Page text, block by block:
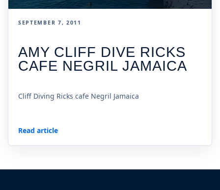
SEPTEMBER 7, 2011
AMY CLIFF DIVE RICKS
CAFE NEGRIL JAMAICA
Cliff Diving Ricks cafe Negril Jamaica
Read article